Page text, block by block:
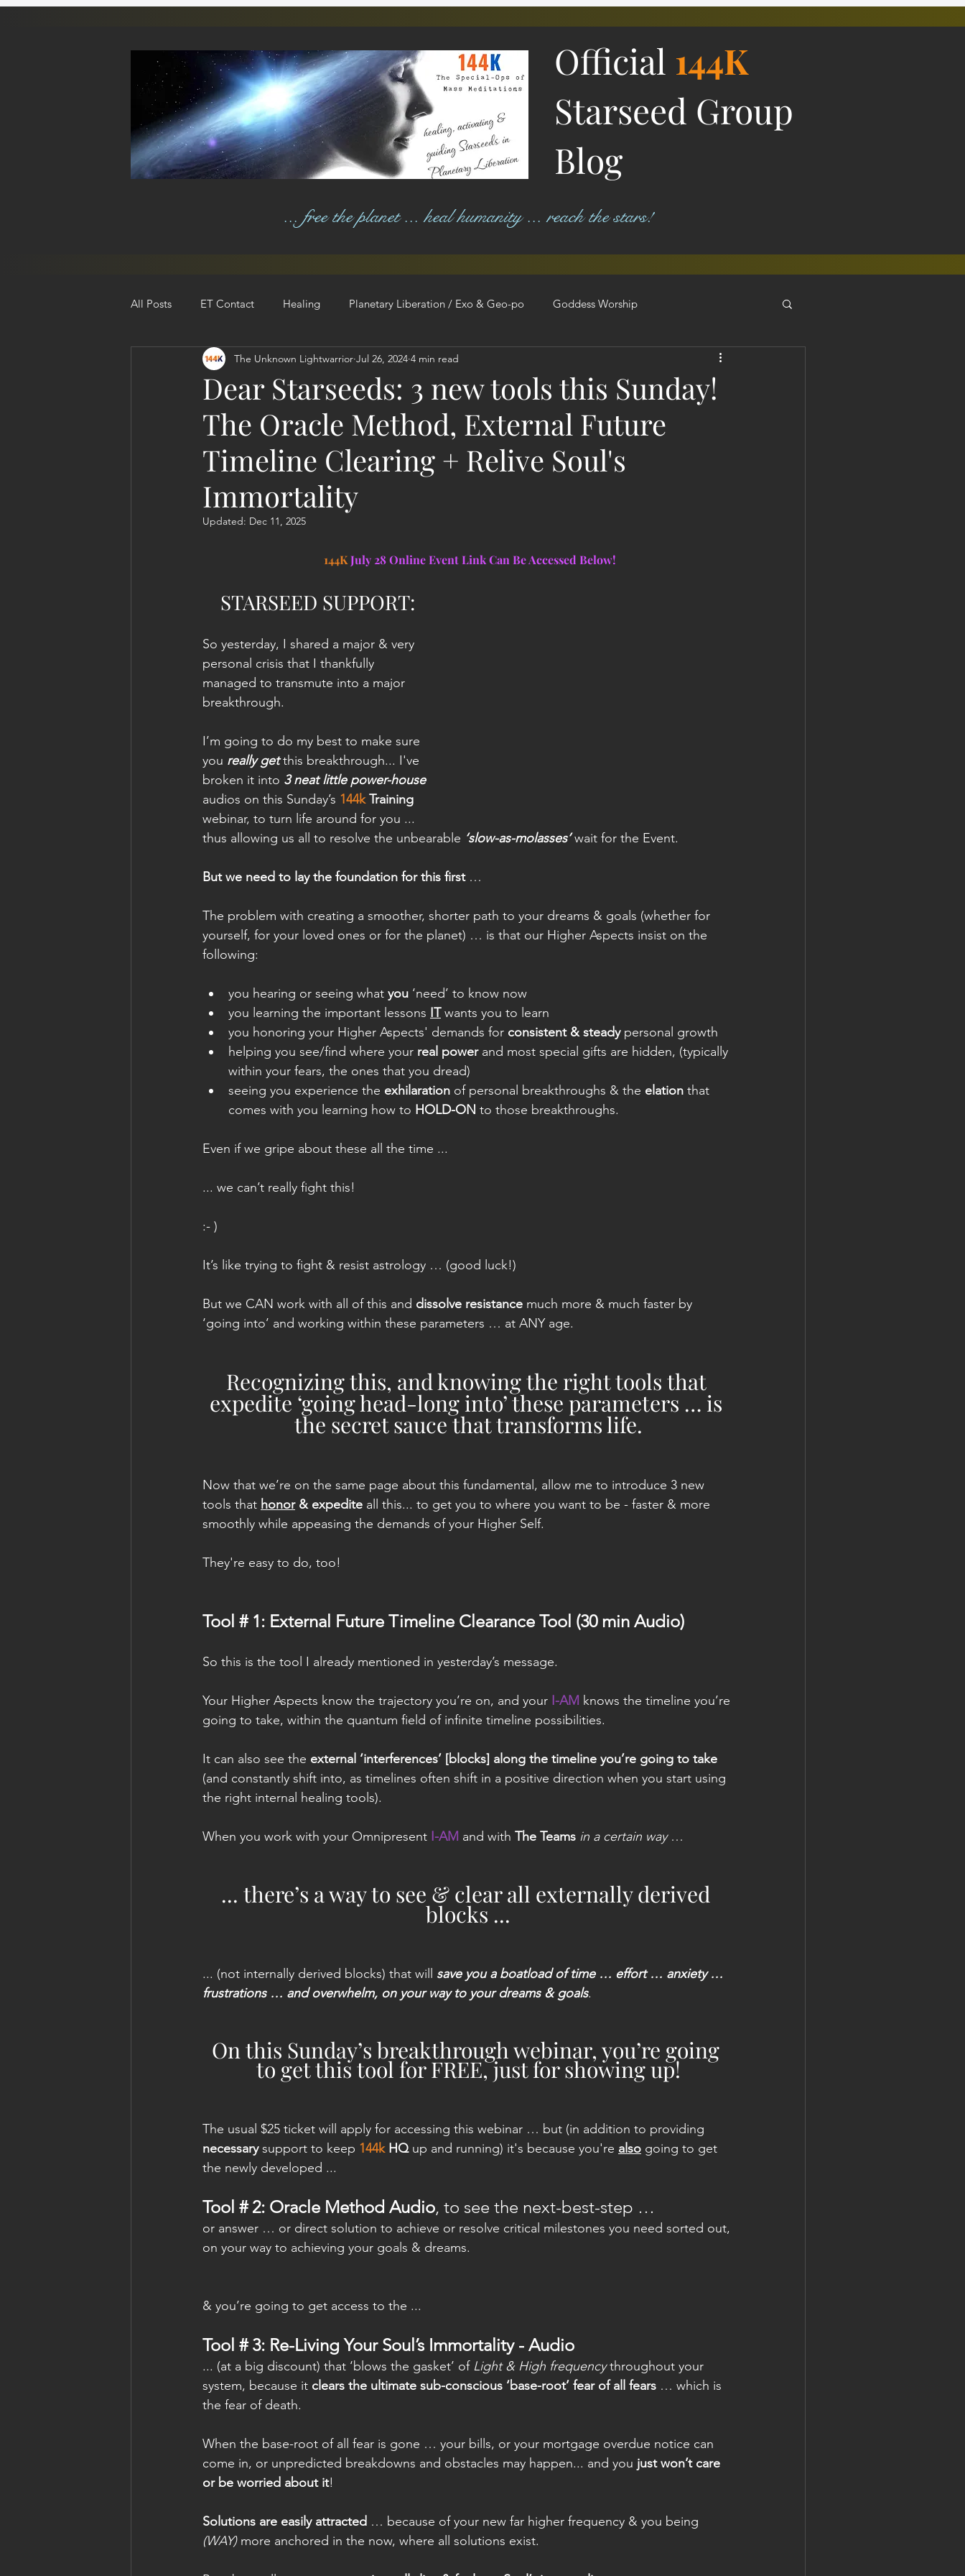
Official 144K
Starseed Group
Blog
... free the planet ... heal humanity ... reach the stars!
All Posts ET Contact Healing Planetary Liberation / Exo & Geo-po Goddess Worship
Personal Clearing, Healing & Re-Act Astrology Next 144K Mass Meditation Planetary Liberation Report/Update
Dear Starseeds: 3 new tools this Sunday!
The Oracle Method, External Future
Timeline Clearing + Relive Soul's
Immortality
The Unknown Lightwarrior Jul 26, 2024 4 min read
Updated: Dec 11, 2025
144K July 28 Online Event Link Can Be Accessed Below!
STARSEED SUPPORT:
So yesterday, I shared a major & very
personal crisis that I thankfully
managed to transmute into a major
breakthrough.
I’m going to do my best to make sure
you really get this breakthrough... I've
broken it into 3 neat little power-house
audios on this Sunday’s 144k Training
webinar, to turn life around for you ...
thus allowing us all to resolve the unbearable ‘slow-as-molasses’ wait for the Event.
But we need to lay the foundation for this first …
The problem with creating a smoother, shorter path to your dreams & goals (whether for
yourself, for your loved ones or for the planet) … is that our Higher Aspects insist on the
following:
you hearing or seeing what you ‘need’ to know now
you learning the important lessons IT wants you to learn
you honoring your Higher Aspects' demands for consistent & steady personal growth
helping you see/find where your real power and most special gifts are hidden, (typically
within your fears, the ones that you dread)
seeing you experience the exhilaration of personal breakthroughs & the elation that
comes with you learning how to HOLD-ON to those breakthroughs.
Even if we gripe about these all the time ...
... we can’t really fight this!
:- )
It’s like trying to fight & resist astrology … (good luck!)
But we CAN work with all of this and dissolve resistance much more & much faster by
‘going into’ and working within these parameters … at ANY age.
Recognizing this, and knowing the right tools that
expedite ‘going head-long into’ these parameters … is
the secret sauce that transforms life.
Now that we’re on the same page about this fundamental, allow me to introduce 3 new
tools that honor & expedite all this... to get you to where you want to be - faster & more
smoothly while appeasing the demands of your Higher Self.
They're easy to do, too!
Tool # 1: External Future Timeline Clearance Tool (30 min Audio)
So this is the tool I already mentioned in yesterday’s message.
Your Higher Aspects know the trajectory you’re on, and your I-AM knows the timeline you’re
going to take, within the quantum field of infinite timeline possibilities.
It can also see the external ‘interferences’ [blocks] along the timeline you’re going to take
(and constantly shift into, as timelines often shift in a positive direction when you start using
the right internal healing tools).
When you work with your Omnipresent I-AM and with The Teams in a certain way …
... there’s a way to see & clear all externally derived
blocks ...
... (not internally derived blocks) that will save you a boatload of time … effort … anxiety …
frustrations … and overwhelm, on your way to your dreams & goals.
On this Sunday’s breakthrough webinar, you’re going
to get this tool for FREE, just for showing up!
The usual $25 ticket will apply for accessing this webinar … but (in addition to providing
necessary support to keep 144k HQ up and running) it's because you're also going to get
the newly developed ...
Tool # 2: Oracle Method Audio, to see the next-best-step …
or answer … or direct solution to achieve or resolve critical milestones you need sorted out,
on your way to achieving your goals & dreams.
& you’re going to get access to the ...
Tool # 3: Re-Living Your Soul’s Immortality - Audio
... (at a big discount) that ‘blows the gasket’ of Light & High frequency throughout your
system, because it clears the ultimate sub-conscious ‘base-root’ fear of all fears … which is
the fear of death.
When the base-root of all fear is gone … your bills, or your mortgage overdue notice can
come in, or unpredicted breakdowns and obstacles may happen... and you just won’t care
or be worried about it!
Solutions are easily attracted … because of your new far higher frequency & you being
(WAY) more anchored in the now, where all solutions exist.